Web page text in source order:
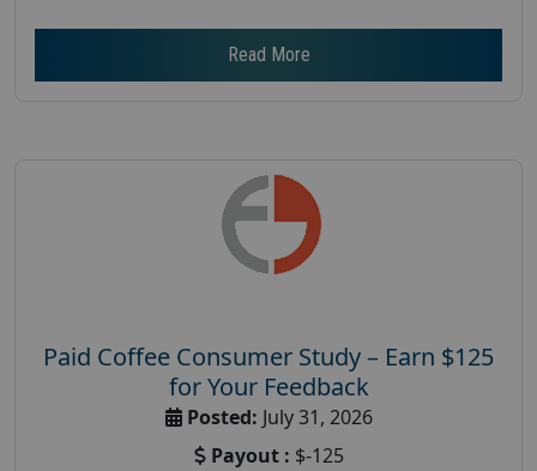
Read More
Paid Coffee Consumer Study – Earn $125
for Your Feedback
Posted: July 31, 2026
Payout : $-125